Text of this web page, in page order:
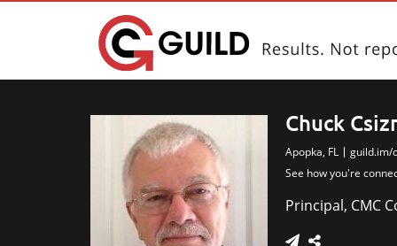
Chuck
Apopka, FL
guild.im/
See how you're
Principal, CMC
Chuck is a seasoned